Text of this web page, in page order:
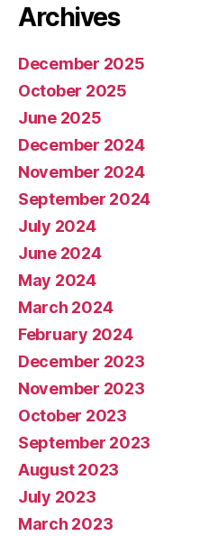
Archives
December 2025
October 2025
June 2025
December 2024
November 2024
September 2024
July 2024
June 2024
May 2024
March 2024
February 2024
December 2023
November 2023
October 2023
September 2023
August 2023
July 2023
March 2023